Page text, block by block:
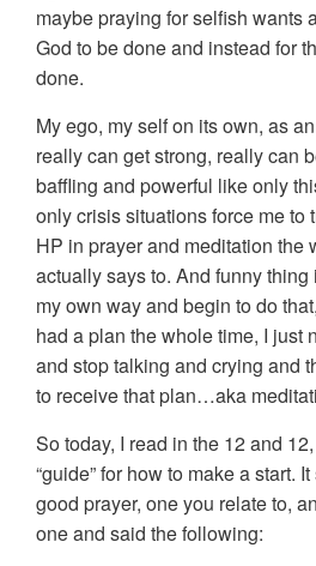
maybe praying for selfish wants
God to be done and instead for
done.
My ego, my self on its own, as
really can get strong, really can
baffling and powerful like only
only crisis situations force me to
HP in prayer and meditation the
actually says to. And funny thing
my own way and begin to do
had a plan the whole time, I just
and stop talking and crying and
to receive that plan…aka
So today, I read in the 12 and
“guide” for how to make a start.
good prayer, one you relate to,
one and said the following: